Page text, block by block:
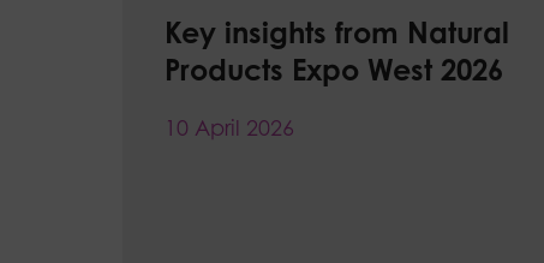
Key insights from Natural
Products Expo West 2026
10 April 2026